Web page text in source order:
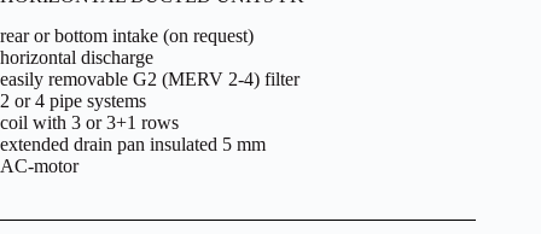
rear or bottom intake (on request)
horizontal discharge
easily removable G2 (MERV 2-4) filter
2 or 4 pipe systems
coil with 3 or 3+1 rows
extended drain pan insulated 5 mm
AC-motor